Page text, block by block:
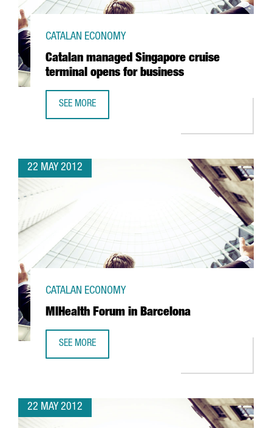
Catalan managed Singapore cruise
terminal opens for business
CATALAN ECONOMY
SEE MORE
22 MAY 2012
MIHealth Forum in Barcelona
CATALAN ECONOMY
SEE MORE
22 MAY 2012